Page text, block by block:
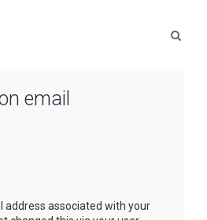
email
address associated with your